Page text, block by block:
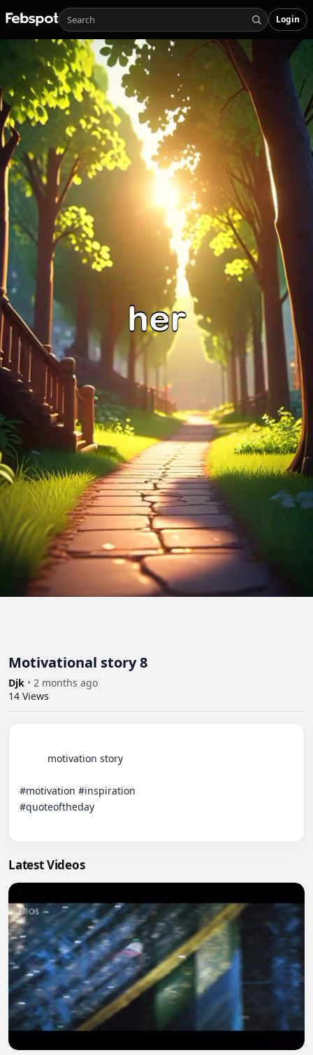
Login
Motivational story 8
Djk • 2 months ago
14 Views
#motivation #inspiration
#quoteoftheday
Latest Videos